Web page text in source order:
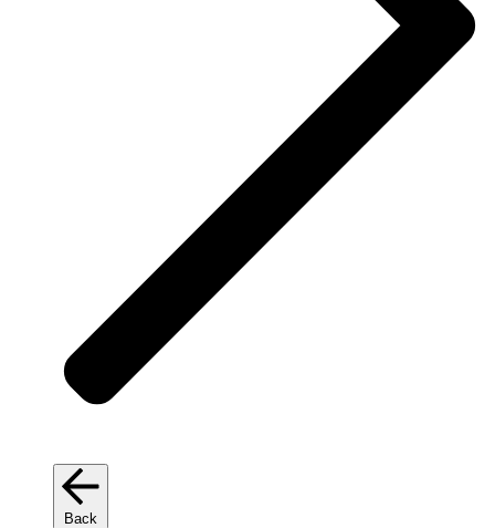
Back